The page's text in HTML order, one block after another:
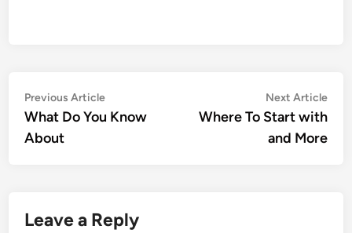
Post
navigation
Previous ArticlePrevious
article:
What Do You Know
About
Next Article
Where To Start with
and More
Leave a Reply